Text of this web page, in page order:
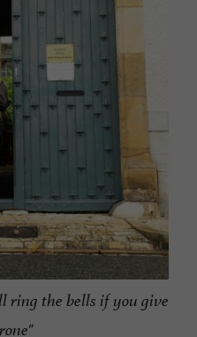
ring the bells if you give